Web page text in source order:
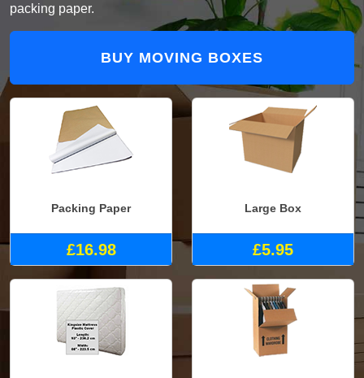
packing paper.
BUY MOVING BOXES
Packing Paper
£16.98
Large Box
£5.95